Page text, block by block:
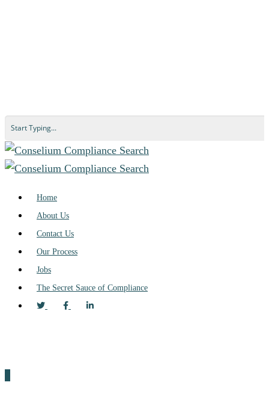
Home
About Us
Contact Us
Our Process
Jobs
The Secret Sauce of Compliance